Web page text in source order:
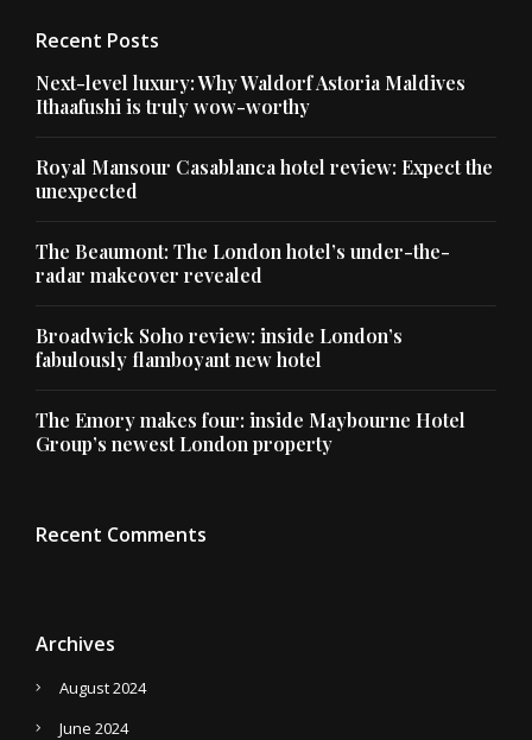
Recent Posts
Next-level luxury: Why Waldorf Astoria Maldives
Ithaafushi is truly wow-worthy
Royal Mansour Casablanca hotel review: Expect the
unexpected
The Beaumont: The London hotel’s under-the-
radar makeover revealed
Broadwick Soho review: inside London’s
fabulously flamboyant new hotel
The Emory makes four: inside Maybourne Hotel
Group’s newest London property
Recent Comments
Archives
August 2024
June 2024